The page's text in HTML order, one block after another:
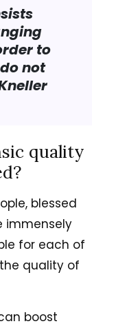
to
not
quality
blessed
immensely
for each of
quality of
boost